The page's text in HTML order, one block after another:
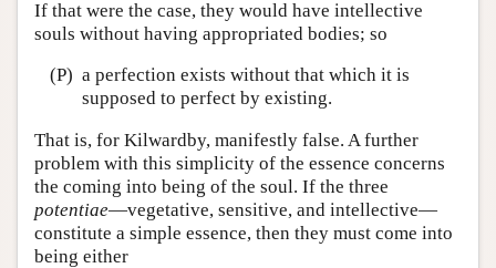
If that were the case, they would have intellective
souls without having appropriated bodies; so
(P) a perfection exists without that which it is
supposed to perfect by existing.
That is, for Kilwardby, manifestly false. A further
problem with this simplicity of the essence concerns
the coming into being of the soul. If the three
potentiae—vegetative, sensitive, and intellective—
constitute a simple essence, then they must come into
being either